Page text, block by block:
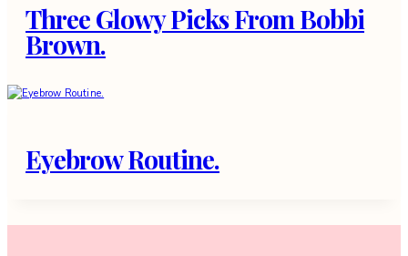
Three Glowy Picks From Bobbi
Brown.
Eyebrow Routine.